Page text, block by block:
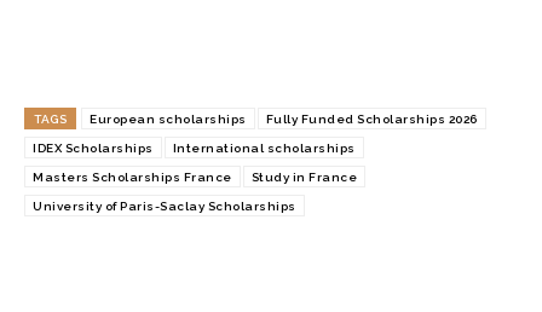
TAGS European scholarships Fully Funded Scholarships 2026
IDEX Scholarships International scholarships
Masters Scholarships France Study in France
University of Paris-Saclay Scholarships